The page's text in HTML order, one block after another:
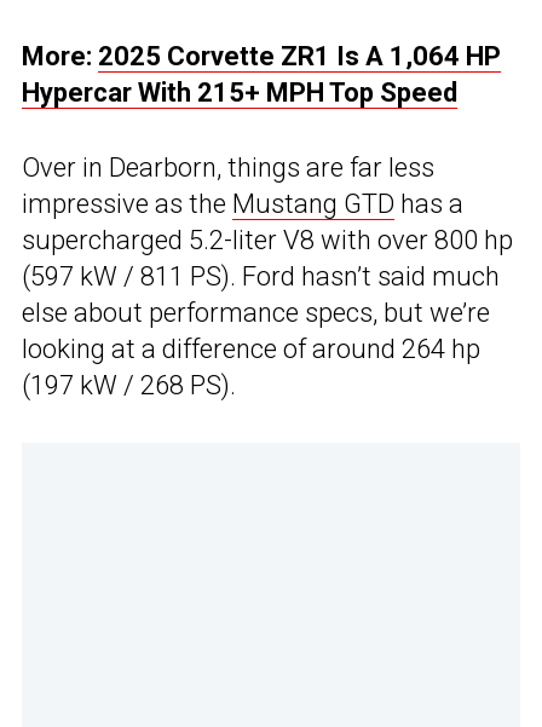
More: 2025 Corvette ZR1 Is A 1,064 HP
Hypercar With 215+ MPH Top Speed
Over in Dearborn, things are far less
impressive as the Mustang GTD has a
supercharged 5.2-liter V8 with over 800 hp
(597 kW / 811 PS). Ford hasn’t said much
else about performance specs, but we’re
looking at a difference of around 264 hp
(197 kW / 268 PS).